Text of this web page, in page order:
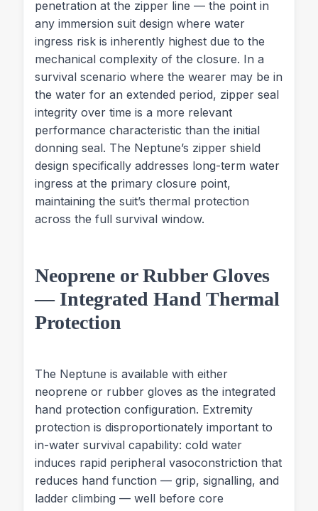
penetration at the zipper line — the point in
any immersion suit design where water
ingress risk is inherently highest due to the
mechanical complexity of the closure. In a
survival scenario where the wearer may be in
the water for an extended period, zipper seal
integrity over time is a more relevant
performance characteristic than the initial
donning seal. The Neptune’s zipper shield
design specifically addresses long-term water
ingress at the primary closure point,
maintaining the suit’s thermal protection
across the full survival window.
Neoprene or Rubber Gloves
— Integrated Hand Thermal
Protection
The Neptune is available with either
neoprene or rubber gloves as the integrated
hand protection configuration. Extremity
protection is disproportionately important to
in-water survival capability: cold water
induces rapid peripheral vasoconstriction that
reduces hand function — grip, signalling, and
ladder climbing — well before core